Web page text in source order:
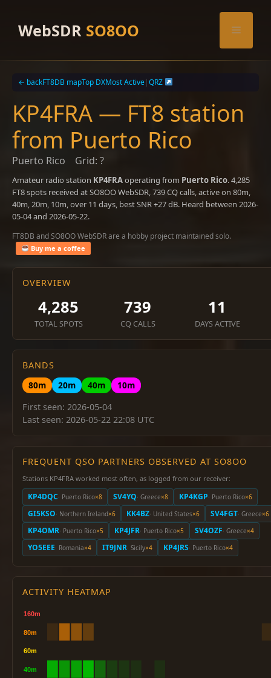
contentWebSDR SO8OO Menu
← backFT8DB mapTop DXMost Active|QRZ
KP4FRA — FT8 station
from Puerto Rico
Puerto Rico Grid: ?
Amateur radio station KP4FRAoperating from Puerto Rico. 4,285
FT8 spots received at SO8OO WebSDR, 739 CQ calls, active on 80m,
40m, 20m, 10m, over 11 days, best SNR +27 dB. Heard between 2026-
05-04 and 2026-05-22.
FT8DB and SO8OO WebSDR are a hobby project maintained solo.
Buy me a coffee
OVERVIEW
4,285
TOTAL SPOTS
739
CQ CALLS
11
DAYS ACTIVE
BANDS
80m
20m 40m
10m
First seen: 2026-05-04
Last seen: 2026-05-22 22:08 UTC
FREQUENT QSO PARTNERS OBSERVED AT SO8OO
Stations KP4FRA worked most often, as logged from our receiver:
KP4DQC· Puerto Rico×8 SV4YQ· Greece×8 KP4KGP· Puerto Rico×6
GI5KSO· Northern Ireland×6 KK4BZ· United States×6 SV4FGT· Greece×6
KP4OMR· Puerto Rico×5 KP4JFR· Puerto Rico×5 SV4OZF· Greece×4
YO5EEE· Romania×4 IT9JNR· Sicily×4 KP4JRS· Puerto Rico×4
ACTIVITY HEATMAP